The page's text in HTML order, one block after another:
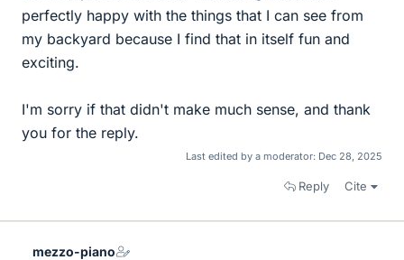
perfectly happy with the things that I can see from
my backyard because I find that in itself fun and
exciting.
I'm sorry if that didn't make much sense, and thank
you for the reply.
Last edited by a moderator: Dec 28, 2025
Reply Cite
mezzo-piano